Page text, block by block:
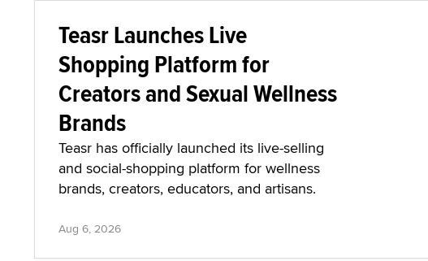
Teasr Launches Live
Shopping Platform for
Creators and Sexual Wellness
Brands
Teasr has officially launched its live-selling
and social-shopping platform for wellness
brands, creators, educators, and artisans.
Aug 6, 2026